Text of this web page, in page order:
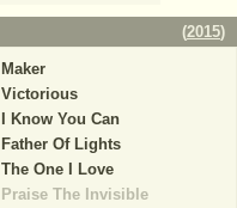
(2015)
Maker
Victorious
I Know You Can
Father Of Lights
The One I Love
Praise The Invisible